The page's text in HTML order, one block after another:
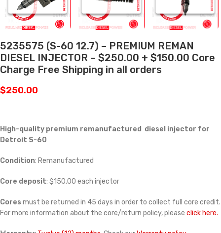
5235575 (S-60 12.7) – PREMIUM REMAN
DIESEL INJECTOR – $250.00 + $150.00 Core
Charge Free Shipping in all orders
$250.00
High-quality premium remanufactured diesel injector for
Detroit S-60
Condition: Remanufactured
Core deposit: $150.00 each injector
Cores must be returned in 45 days in order to collect full core credit.
For more information about the core/return policy, please click here.